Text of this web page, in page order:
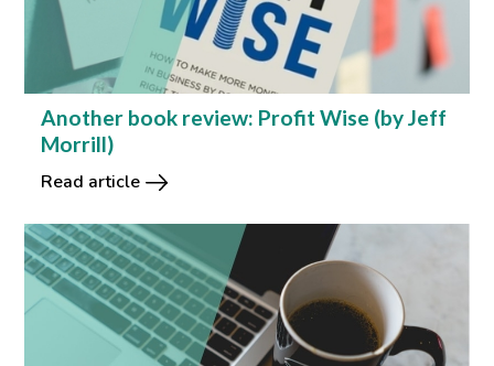
Another book review: Profit Wise (by Jeff
Morrill)
Read article